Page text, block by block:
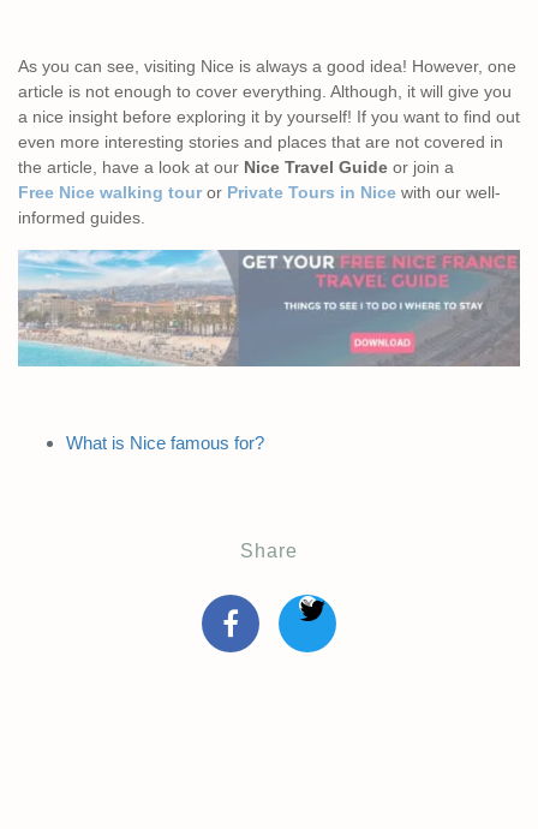
As you can see, visiting Nice is always a good idea! However, one
article is not enough to cover everything. Although, it will give you
a nice insight before exploring it by yourself! If you want to find out
even more interesting stories and places that are not covered in
the article, have a look at our Nice Travel Guide or join a
Free Nice walking touror Private Tours in Nice with our well-
informed guides.
What is Nice famous for?
Share